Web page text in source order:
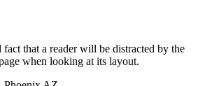
fact that a reader will be distracted by the
when looking at its layout.